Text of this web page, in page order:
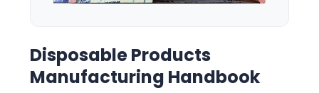
Disposable Products
Manufacturing Handbook